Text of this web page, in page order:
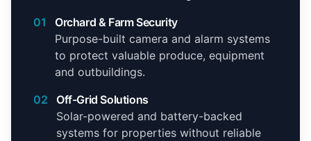
01
Orchard & Farm Security
Purpose-built camera and alarm systems
to protect valuable produce, equipment
and outbuildings.
02
Off-Grid Solutions
Solar-powered and battery-backed
systems for properties without reliable